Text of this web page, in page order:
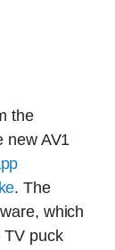
the
new AV1
. The
which
TV puck